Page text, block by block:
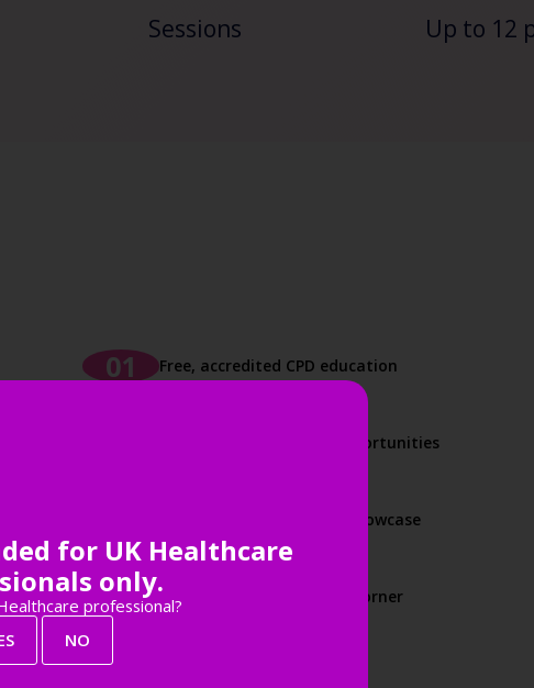
Sessions Up to 12
Free, accredited CPD education
Unrivalled networking opportunities
Comprehensive product showcase
Inspiration around every corner
for UK Healthcare
only.
professional?
NO